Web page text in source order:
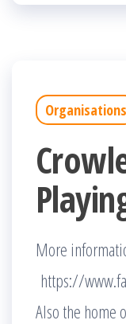
Organisations
More
https://
Also the home